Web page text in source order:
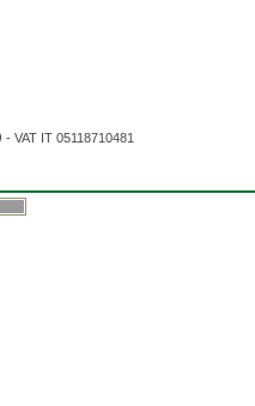
- VAT IT 05118710481